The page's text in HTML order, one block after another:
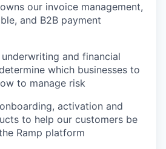
owns our invoice management,
and B2B payment
and financial
which businesses to
to manage risk
activation and
to help our customers be
Ramp platform